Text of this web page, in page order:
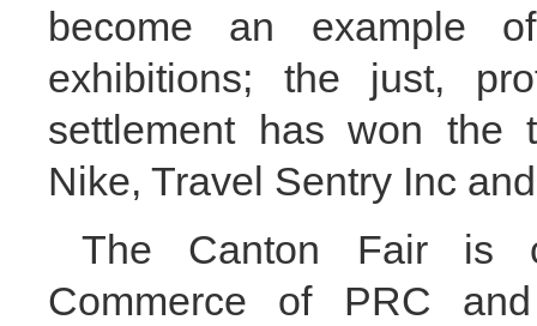
become an example
exhibitions; the just,
settlement has won the
Nike, Travel Sentry Inc
The Canton Fair is
Commerce of PRC